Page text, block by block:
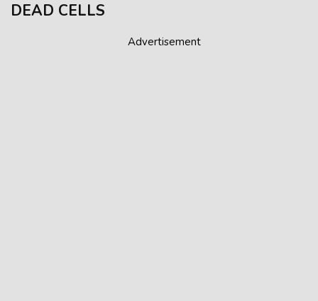
DEAD CELLS
Advertisement